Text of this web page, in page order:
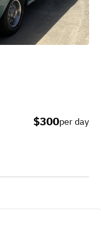
$300per day